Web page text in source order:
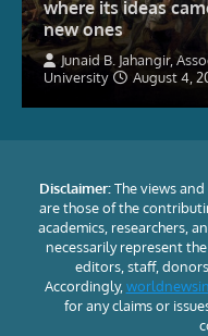
where its ideas
new ones
Junaid B. Jahangir,
University
August 4,
Disclaimer:The views
are those of the
academics, researchers,
necessarily represent
editors, staff,
Accordingly,
for any claims or